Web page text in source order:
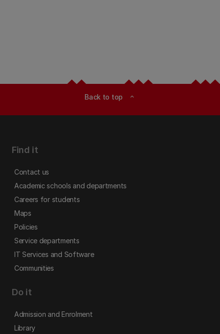
Back to top expand_less
Find it
Contact us
Academic schools and departments
Careers for students
Maps
Policies
Service departments
IT Services and Software
Communities
Do it
Admission and Enrolment
Library